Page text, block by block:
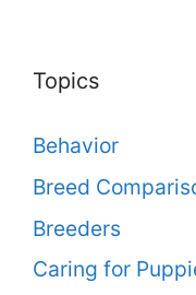
Topics
Behavior
Breed
Breeders
Caring for